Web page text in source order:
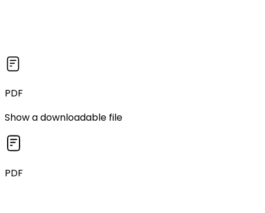
PDF
Show a downloadable file
PDF